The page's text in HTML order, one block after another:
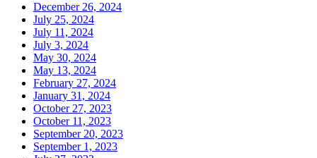
December 26, 2024
July 25, 2024
July 11, 2024
July 3, 2024
May 30, 2024
May 13, 2024
February 27, 2024
January 31, 2024
October 27, 2023
October 11, 2023
September 20, 2023
September 1, 2023